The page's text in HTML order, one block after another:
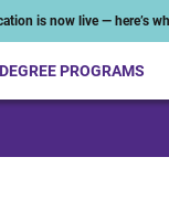
is now live — here’s
DEGREE PROGRAMS